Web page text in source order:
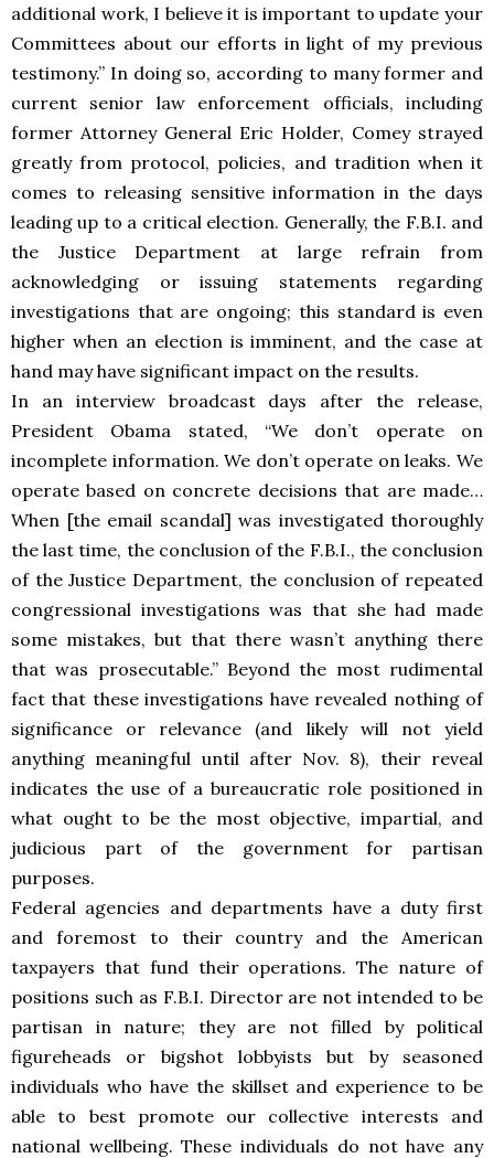
additional work, I believe it is important to update your
Committees about our efforts in light of my previous
testimony.” In doing so, according to many former and
current senior law enforcement officials, including
former Attorney General Eric Holder, Comey strayed
greatly from protocol, policies, and tradition when it
comes to releasing sensitive information in the days
leading up to a critical election. Generally, the F.B.I. and
the Justice Department at large refrain from
acknowledging or issuing statements regarding
investigations that are ongoing; this standard is even
higher when an election is imminent, and the case at
hand may have significant impact on the results.
In an interview broadcast days after the release,
President Obama stated, “We don’t operate on
incomplete information. We don’t operate on leaks. We
operate based on concrete decisions that are made…
When [the email scandal] was investigated thoroughly
the last time, the conclusion of the F.B.I., the conclusion
of the Justice Department, the conclusion of repeated
congressional investigations was that she had made
some mistakes, but that there wasn’t anything there
that was prosecutable.” Beyond the most rudimental
fact that these investigations have revealed nothing of
significance or relevance (and likely will not yield
anything meaningful until after Nov. 8), their reveal
indicates the use of a bureaucratic role positioned in
what ought to be the most objective, impartial, and
judicious part of the government for partisan
purposes.
Federal agencies and departments have a duty first
and foremost to their country and the American
taxpayers that fund their operations. The nature of
positions such as F.B.I. Director are not intended to be
partisan in nature; they are not filled by political
figureheads or bigshot lobbyists but by seasoned
individuals who have the skillset and experience to be
able to best promote our collective interests and
national wellbeing. These individuals do not have any